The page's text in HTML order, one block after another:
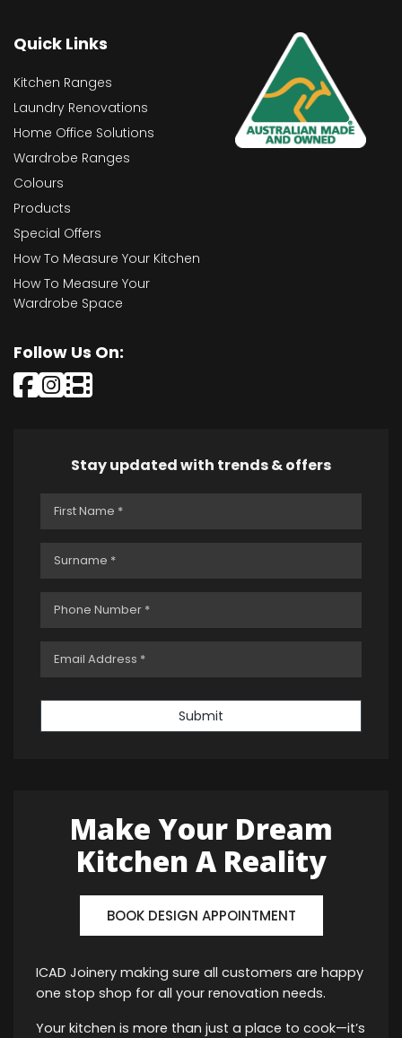
Quick Links
Kitchen Ranges
Laundry Renovations
Home Office Solutions
Wardrobe Ranges
Colours
Products
Special Offers
How To Measure Your Kitchen
How To Measure Your
Wardrobe Space
Follow Us On:
Stay updated with trends & offers
Submit
Make Your Dream
Kitchen A Reality
BOOK DESIGN APPOINTMENT
ICAD Joinery making sure all customers are happy
one stop shop for all your renovation needs.
Your kitchen is more than just a place to cook—it’s